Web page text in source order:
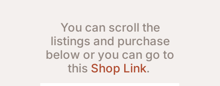
You can scroll the
listings and purchase
below or you can go to
this Shop Link.